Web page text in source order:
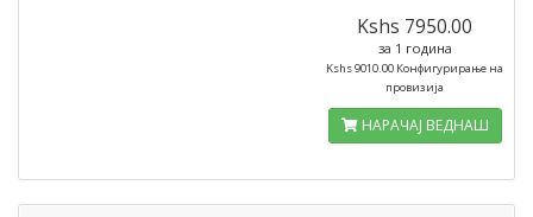
Kshs 7950.00
за 1 година
Kshs 9010.00 Конфигурирање на
провизија
НАРАЧАЈ ВЕДНАШ